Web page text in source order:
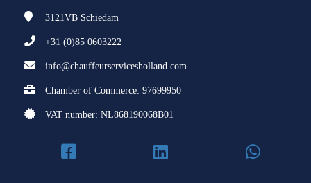
3121VB Schiedam
+31 (0)85 0603222
info@chauffeurservicesholland.com
Chamber of Commerce: 97699950
VAT number: NL868190068B01